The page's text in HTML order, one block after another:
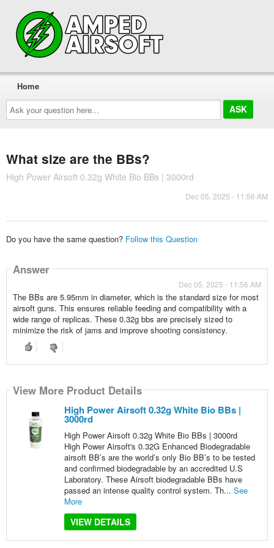
Ask
your
question
here...
Home
What size are the BBs?
High Power Airsoft 0.32g White Bio BBs | 3000rd
Dec 05, 2025 - 11:56 AM
Do you have the same question? Follow this Question
Answer
Dec 05, 2025 - 11:56 AM
The BBs are 5.95mm in diameter, which is the standard size for most
airsoft guns. This ensures reliable feeding and compatibility with a
wide range of replicas. These 0.32g bbs are precisely sized to
minimize the risk of jams and improve shooting consistency.
View More Product Details
High Power Airsoft 0.32g White Bio BBs |
3000rd
High Power Airsoft 0.32g White Bio BBs | 3000rd
High Power Airsoft's 0.32G Enhanced Biodegradable
airsoft BB’s are the world’s only Bio BB’s to be tested
and confirmed biodegradable by an accredited U.S
Laboratory. These Airsoft biodegradable BBs have
passed an intense quality control system. Th... See
More
VIEW DETAILS